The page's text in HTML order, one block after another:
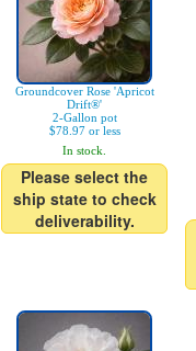
Groundcover Rose 'Apricot
Drift®'
2-Gallon pot
$78.97 or less
In stock.
Please select the
ship state to check
deliverability.